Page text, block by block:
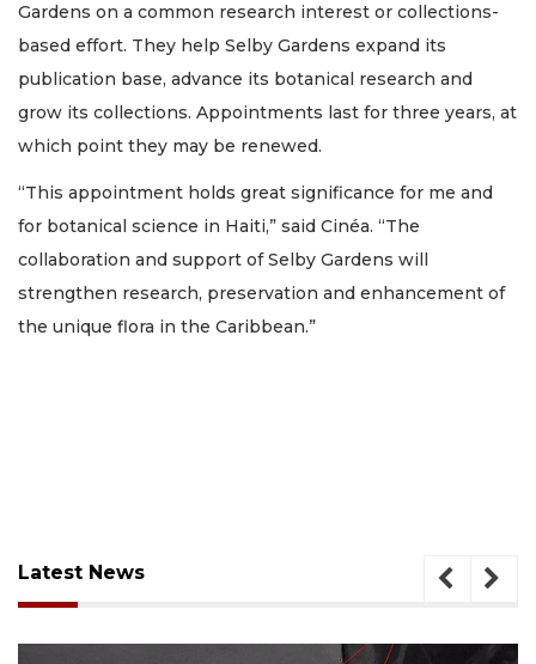
Gardens on a common research interest or collections-
based effort. They help Selby Gardens expand its
publication base, advance its botanical research and
grow its collections. Appointments last for three years, at
which point they may be renewed.
“This appointment holds great significance for me and
for botanical science in Haiti,” said Cinéa. “The
collaboration and support of Selby Gardens will
strengthen research, preservation and enhancement of
the unique flora in the Caribbean.”
Latest News